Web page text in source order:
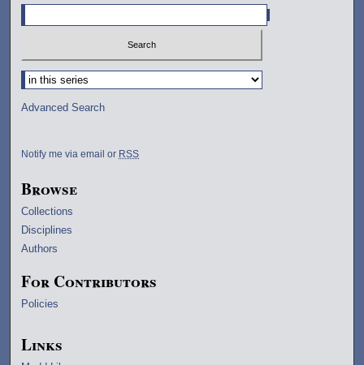
Select context to search:
Advanced Search
Notify me via email or RSS
Browse
Collections
Disciplines
Authors
For Contributors
Policies
Links